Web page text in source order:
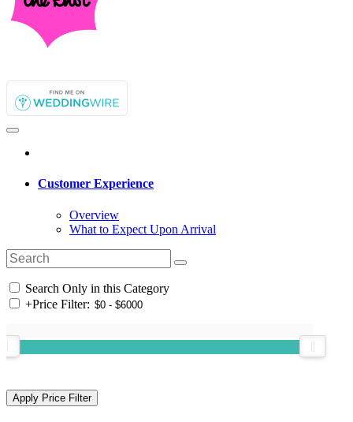
Customer Experience
Overview
What to Expect Upon Arrival
Search Only in this Category
+Price Filter: